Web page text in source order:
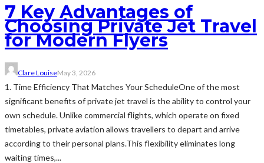
7 Key Advantages of
Choosing Private Jet Travel
for Modern Flyers
Clare LouiseMay 3, 2026
1. Time Efficiency That Matches Your ScheduleOne of the most
significant benefits of private jet travel is the ability to control your
own schedule. Unlike commercial flights, which operate on fixed
timetables, private aviation allows travellers to depart and arrive
according to their personal plans.This flexibility eliminates long
waiting times,...